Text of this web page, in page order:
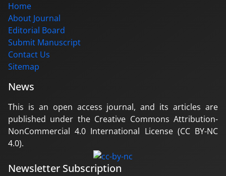
Home
About Journal
Editorial Board
Submit Manuscript
Contact Us
Sitemap
News
This is an open access journal, and its articles are
published under the Creative Commons Attribution-
NonCommercial 4.0 International License (CC BY-NC
4.0).
Newsletter Subscription